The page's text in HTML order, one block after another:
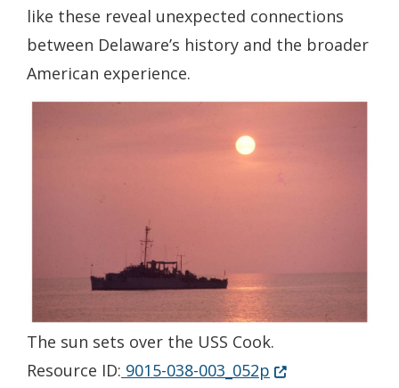
like these reveal unexpected connections
between Delaware’s history and the broader
American experience.
The sun sets over the USS Cook.
Resource ID: 9015-038-003_052p (Opens in a new